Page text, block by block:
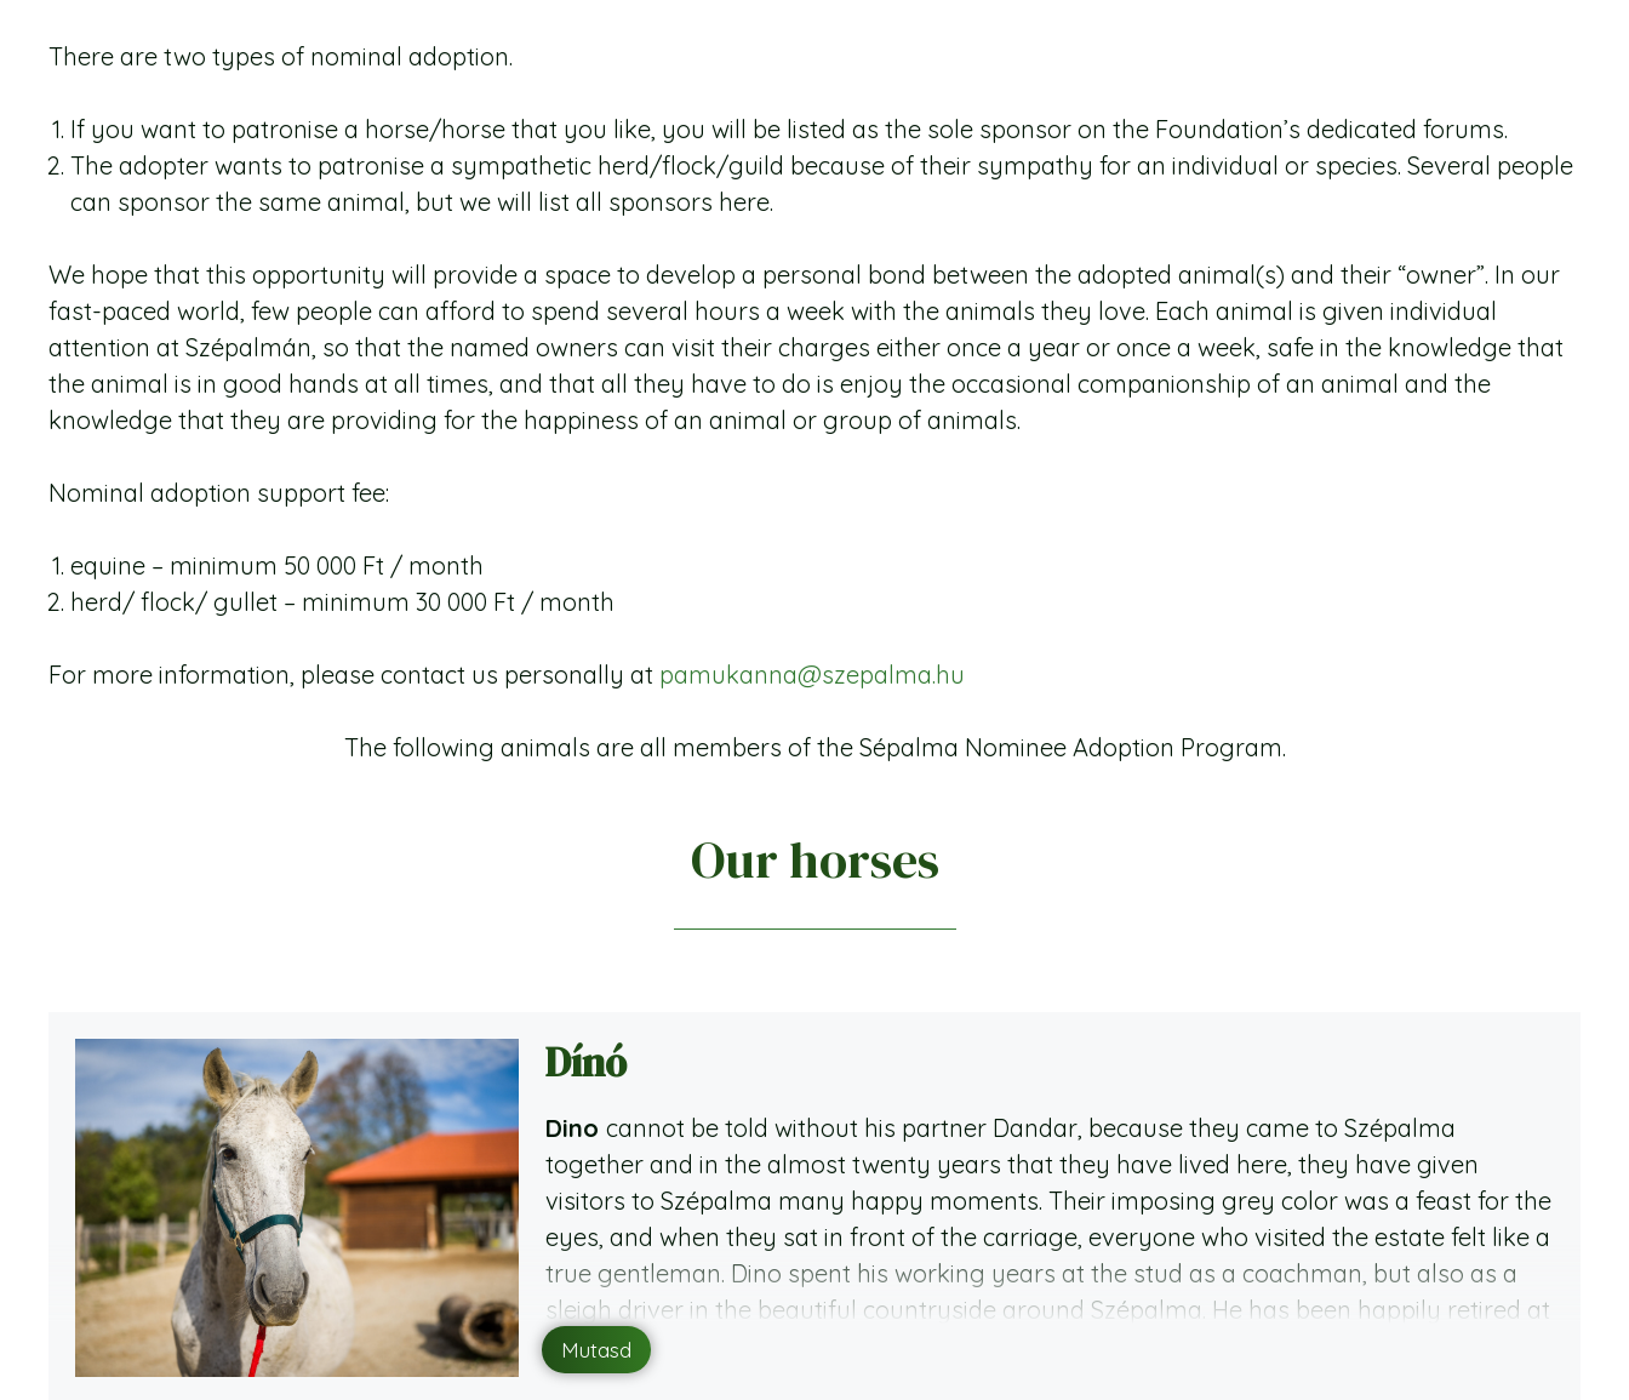
There are two types of nominal adoption.
If you want to patronise a horse/horse that you like, you will be listed as the sole sponsor on the Foundation’s dedicated forums.
The adopter wants to patronise a sympathetic herd/flock/guild because of their sympathy for an individual or species. Several people
can sponsor the same animal, but we will list all sponsors here.
We hope that this opportunity will provide a space to develop a personal bond between the adopted animal(s) and their “owner”. In our
fast-paced world, few people can afford to spend several hours a week with the animals they love. Each animal is given individual
attention at Szépalmán, so that the named owners can visit their charges either once a year or once a week, safe in the knowledge that
the animal is in good hands at all times, and that all they have to do is enjoy the occasional companionship of an animal and the
knowledge that they are providing for the happiness of an animal or group of animals.
Nominal adoption support fee:
equine – minimum 50 000 Ft / month
herd/ flock/ gullet – minimum 30 000 Ft / month
For more information, please contact us personally at pamukanna@szepalma.hu
The following animals are all members of the Sépalma Nominee Adoption Program.
Our horses
Dínó
Dino cannot be told without his partner Dandar, because they came to Szépalma
together and in the almost twenty years that they have lived here, they have given
visitors to Szépalma many happy moments. Their imposing grey color was a feast for the
eyes, and when they sat in front of the carriage, everyone who visited the estate felt like a
true gentleman. Dino spent his working years at the stud as a coachman, but also as a
sleigh driver in the beautiful countryside around Szépalma. He has been happily retired at
Szépalma since 2016 and is now part of one of the largest stud farms. Dino is a really
strong character, he knows what he wants and his companions respect that. He was born
Mutasd